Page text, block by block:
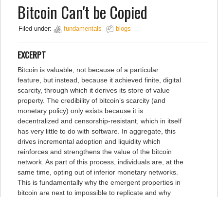
Bitcoin Can't be Copied
Filed under: fundamentals blogs
EXCERPT
Bitcoin is valuable, not because of a particular
feature, but instead, because it achieved finite, digital
scarcity, through which it derives its store of value
property. The credibility of bitcoin’s scarcity (and
monetary policy) only exists because it is
decentralized and censorship-resistant, which in itself
has very little to do with software. In aggregate, this
drives incremental adoption and liquidity which
reinforces and strengthens the value of the bitcoin
network. As part of this process, individuals are, at the
same time, opting out of inferior monetary networks.
This is fundamentally why the emergent properties in
bitcoin are next to impossible to replicate and why